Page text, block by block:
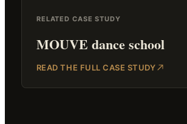
RELATED CASE STUDY
MOUVE dance school
READ THE FULL CASE STUDY